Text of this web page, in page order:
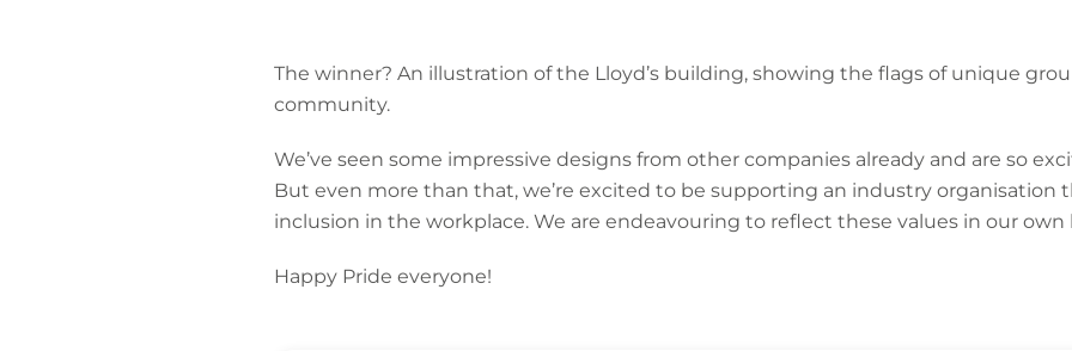
The winner? An illustration of the Lloyd’s building, showing the flags of unique
community.
We’ve seen some impressive designs from other companies already and are so
But even more than that, we’re excited to be supporting an industry organisation
inclusion in the workplace. We are endeavouring to reflect these values in our own
Happy Pride everyone!